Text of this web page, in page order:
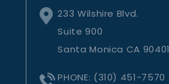
233 Wilshire Blvd.
Suite 900
Santa Monica CA 90401
PHONE: (310) 451-7570